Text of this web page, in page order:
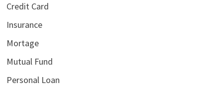
Credit Card
Insurance
Mortage
Mutual Fund
Personal Loan